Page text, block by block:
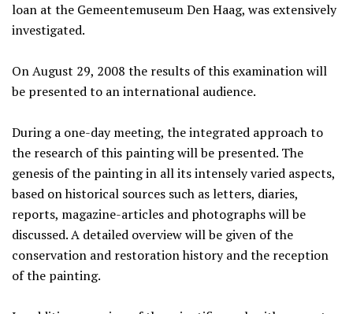
loan at the Gemeentemuseum Den Haag, was extensively
investigated.
On August 29, 2008 the results of this examination will
be presented to an international audience.
During a one-day meeting, the integrated approach to
the research of this painting will be presented. The
genesis of the painting in all its intensely varied aspects,
based on historical sources such as letters, diaries,
reports, magazine-articles and photographs will be
discussed. A detailed overview will be given of the
conservation and restoration history and the reception
of the painting.